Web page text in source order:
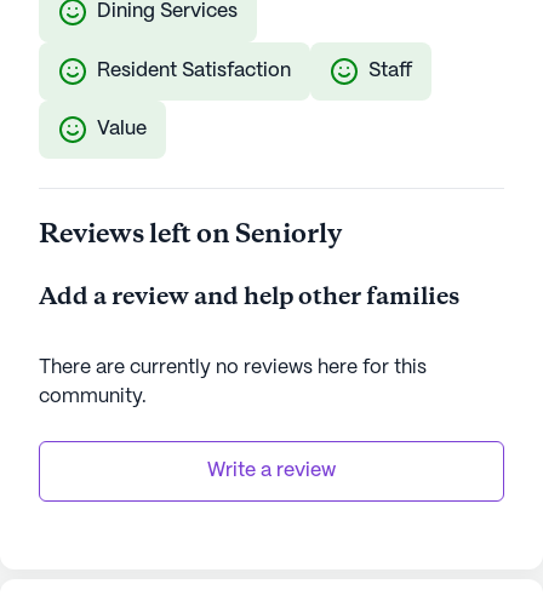
Dining Services
Resident Satisfaction Staff
Value
Reviews left on Seniorly
Add a review and help other families
There are currently no reviews here for this
community.
Write a review